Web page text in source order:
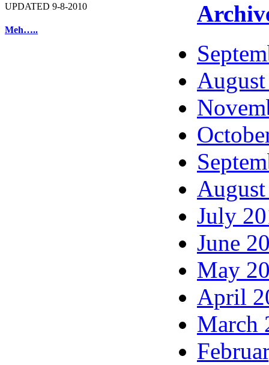
UPDATED 9-8-2010
Meh…..
July
June
May
April
March